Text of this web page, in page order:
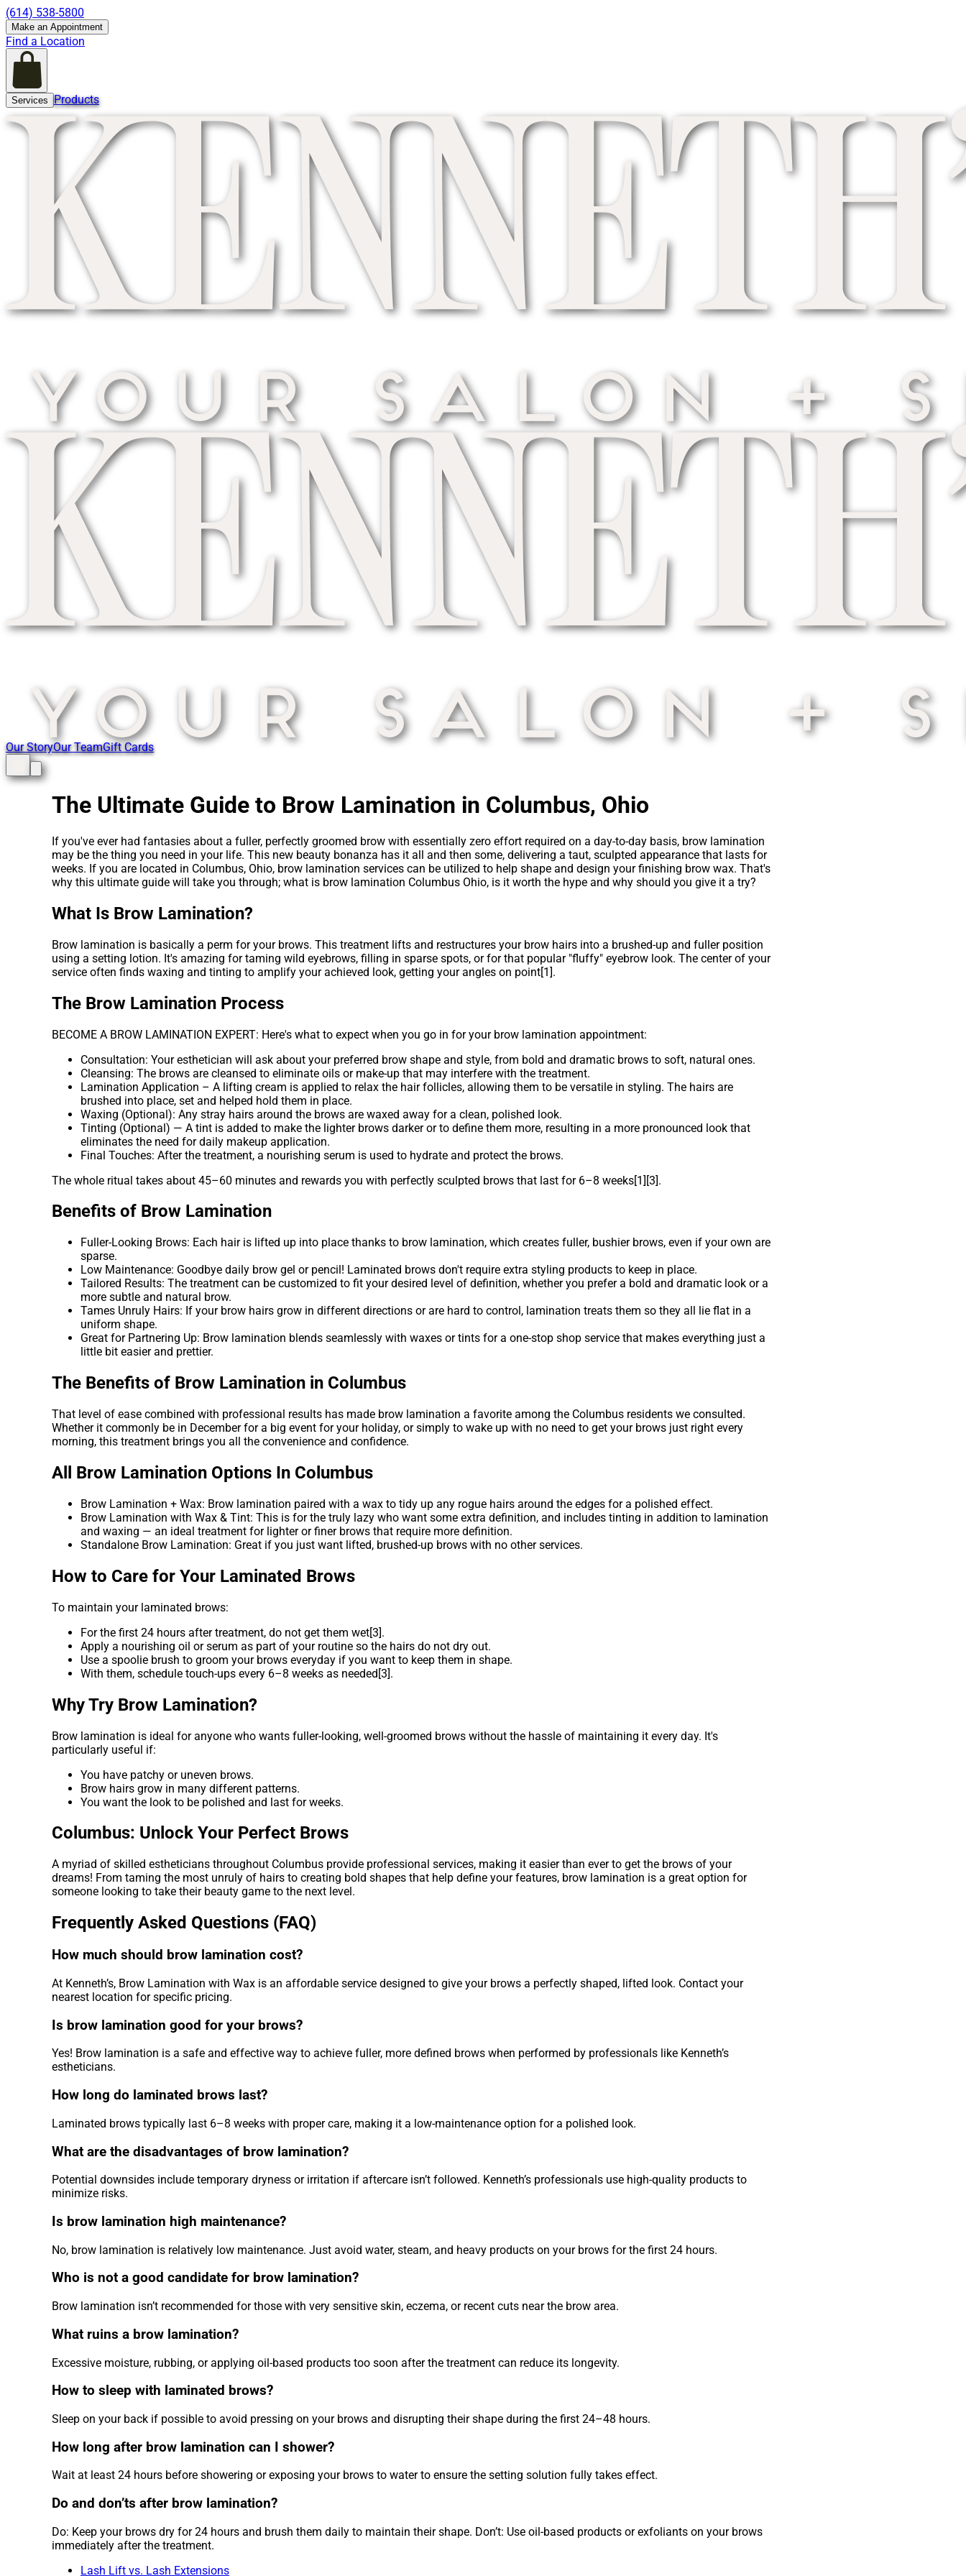
(614) 538-5800
Make an Appointment
Find a Location
Services Products
Our StoryOur TeamGift Cards
The Ultimate Guide to Brow Lamination in Columbus, Ohio
If you've ever had fantasies about a fuller, perfectly groomed brow with essentially zero effort required on a day-to-day basis, brow lamination
may be the thing you need in your life. This new beauty bonanza has it all and then some, delivering a taut, sculpted appearance that lasts for
weeks. If you are located in Columbus, Ohio, brow lamination services can be utilized to help shape and design your finishing brow wax. That's
why this ultimate guide will take you through; what is brow lamination Columbus Ohio, is it worth the hype and why should you give it a try?
What Is Brow Lamination?
Brow lamination is basically a perm for your brows. This treatment lifts and restructures your brow hairs into a brushed-up and fuller position
using a setting lotion. It's amazing for taming wild eyebrows, filling in sparse spots, or for that popular "fluffy" eyebrow look. The center of your
service often finds waxing and tinting to amplify your achieved look, getting your angles on point[1].
The Brow Lamination Process
BECOME A BROW LAMINATION EXPERT: Here's what to expect when you go in for your brow lamination appointment:
Consultation: Your esthetician will ask about your preferred brow shape and style, from bold and dramatic brows to soft, natural ones.
Cleansing: The brows are cleansed to eliminate oils or make-up that may interfere with the treatment.
Lamination Application – A lifting cream is applied to relax the hair follicles, allowing them to be versatile in styling. The hairs are
brushed into place, set and helped hold them in place.
Waxing (Optional): Any stray hairs around the brows are waxed away for a clean, polished look.
Tinting (Optional) — A tint is added to make the lighter brows darker or to define them more, resulting in a more pronounced look that
eliminates the need for daily makeup application.
Final Touches: After the treatment, a nourishing serum is used to hydrate and protect the brows.
The whole ritual takes about 45–60 minutes and rewards you with perfectly sculpted brows that last for 6–8 weeks[1][3].
Benefits of Brow Lamination
Fuller-Looking Brows: Each hair is lifted up into place thanks to brow lamination, which creates fuller, bushier brows, even if your own are
sparse.
Low Maintenance: Goodbye daily brow gel or pencil! Laminated brows don't require extra styling products to keep in place.
Tailored Results: The treatment can be customized to fit your desired level of definition, whether you prefer a bold and dramatic look or a
more subtle and natural brow.
Tames Unruly Hairs: If your brow hairs grow in different directions or are hard to control, lamination treats them so they all lie flat in a
uniform shape.
Great for Partnering Up: Brow lamination blends seamlessly with waxes or tints for a one-stop shop service that makes everything just a
little bit easier and prettier.
The Benefits of Brow Lamination in Columbus
That level of ease combined with professional results has made brow lamination a favorite among the Columbus residents we consulted.
Whether it commonly be in December for a big event for your holiday, or simply to wake up with no need to get your brows just right every
morning, this treatment brings you all the convenience and confidence.
All Brow Lamination Options In Columbus
Brow Lamination + Wax: Brow lamination paired with a wax to tidy up any rogue hairs around the edges for a polished effect.
Brow Lamination with Wax & Tint: This is for the truly lazy who want some extra definition, and includes tinting in addition to lamination
and waxing — an ideal treatment for lighter or finer brows that require more definition.
Standalone Brow Lamination: Great if you just want lifted, brushed-up brows with no other services.
How to Care for Your Laminated Brows
To maintain your laminated brows:
For the first 24 hours after treatment, do not get them wet[3].
Apply a nourishing oil or serum as part of your routine so the hairs do not dry out.
Use a spoolie brush to groom your brows everyday if you want to keep them in shape.
With them, schedule touch-ups every 6–8 weeks as needed[3].
Why Try Brow Lamination?
Brow lamination is ideal for anyone who wants fuller-looking, well-groomed brows without the hassle of maintaining it every day. It's
particularly useful if:
You have patchy or uneven brows.
Brow hairs grow in many different patterns.
You want the look to be polished and last for weeks.
Columbus: Unlock Your Perfect Brows
A myriad of skilled estheticians throughout Columbus provide professional services, making it easier than ever to get the brows of your
dreams! From taming the most unruly of hairs to creating bold shapes that help define your features, brow lamination is a great option for
someone looking to take their beauty game to the next level.
Frequently Asked Questions (FAQ)
How much should brow lamination cost?
At Kenneth’s, Brow Lamination with Wax is an affordable service designed to give your brows a perfectly shaped, lifted look. Contact your
nearest location for specific pricing.
Is brow lamination good for your brows?
Yes! Brow lamination is a safe and effective way to achieve fuller, more defined brows when performed by professionals like Kenneth’s
estheticians.
How long do laminated brows last?
Laminated brows typically last 6–8 weeks with proper care, making it a low-maintenance option for a polished look.
What are the disadvantages of brow lamination?
Potential downsides include temporary dryness or irritation if aftercare isn’t followed. Kenneth’s professionals use high-quality products to
minimize risks.
Is brow lamination high maintenance?
No, brow lamination is relatively low maintenance. Just avoid water, steam, and heavy products on your brows for the first 24 hours.
Who is not a good candidate for brow lamination?
Brow lamination isn’t recommended for those with very sensitive skin, eczema, or recent cuts near the brow area.
What ruins a brow lamination?
Excessive moisture, rubbing, or applying oil-based products too soon after the treatment can reduce its longevity.
How to sleep with laminated brows?
Sleep on your back if possible to avoid pressing on your brows and disrupting their shape during the first 24–48 hours.
How long after brow lamination can I shower?
Wait at least 24 hours before showering or exposing your brows to water to ensure the setting solution fully takes effect.
Do and don’ts after brow lamination?
Do: Keep your brows dry for 24 hours and brush them daily to maintain their shape. Don’t: Use oil-based products or exfoliants on your brows
immediately after the treatment.
Lash Lift vs. Lash Extensions